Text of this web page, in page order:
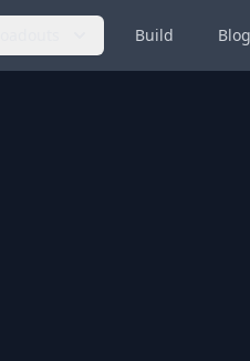
Build Blog